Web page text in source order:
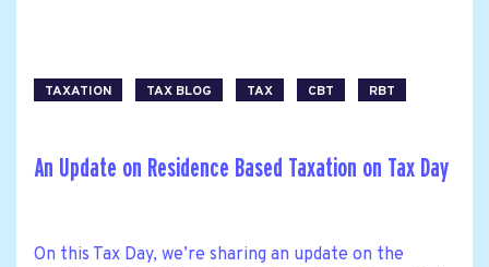
TAXATION TAX BLOG TAX CBT RBT
An Update on Residence Based Taxation on Tax Day
On this Tax Day, we’re sharing an update on the